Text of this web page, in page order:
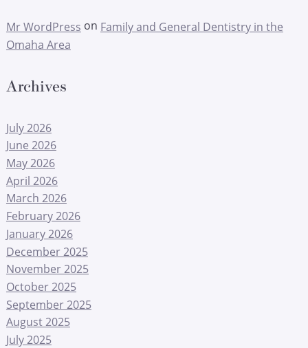
Mr WordPress on Family and General Dentistry in the
Omaha Area
Archives
July 2026
June 2026
May 2026
April 2026
March 2026
February 2026
January 2026
December 2025
November 2025
October 2025
September 2025
August 2025
July 2025